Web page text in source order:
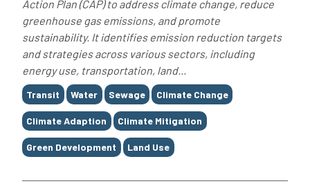
Action Plan (CAP) to address climate change, reduce
greenhouse gas emissions, and promote
sustainability. It identifies emission reduction targets
and strategies across various sectors, including
energy use, transportation, land...
Tags
Transit Water Sewage Climate Change
Climate Adaption Climate Mitigation
Green Development Land Use